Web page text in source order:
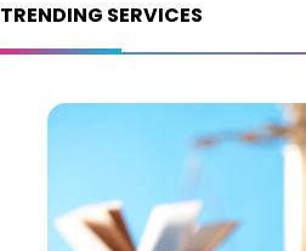
TRENDING SERVICES